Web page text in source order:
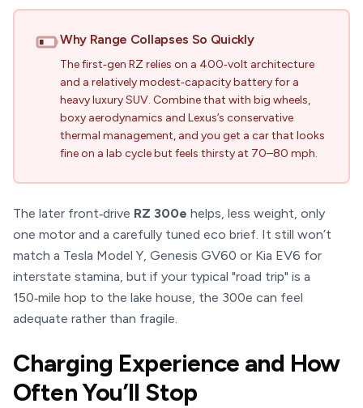
Why Range Collapses So Quickly
The first‑gen RZ relies on a 400‑volt architecture
and a relatively modest‑capacity battery for a
heavy luxury SUV. Combine that with big wheels,
boxy aerodynamics and Lexus’s conservative
thermal management, and you get a car that looks
fine on a lab cycle but feels thirsty at 70–80 mph.
The later front‑drive RZ 300e helps, less weight, only
one motor and a carefully tuned eco brief. It still won’t
match a Tesla Model Y, Genesis GV60 or Kia EV6 for
interstate stamina, but if your typical "road trip" is a
150‑mile hop to the lake house, the 300e can feel
adequate rather than fragile.
Charging Experience and How
Often You’ll Stop